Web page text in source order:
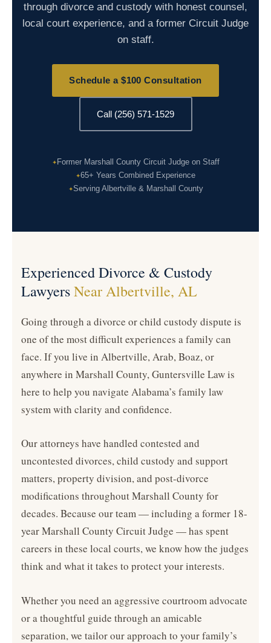
through divorce and custody with honest counsel,
local court experience, and a former Circuit Judge
on staff.
Schedule a $100 Consultation
Call (256) 571-1529
Former Marshall County Circuit Judge on Staff
65+ Years Combined Experience
Serving Albertville & Marshall County
Experienced Divorce & Custody
LawyersNear Albertville, AL
Going through a divorce or child custody dispute is
one of the most difficult experiences a family can
face. If you live in Albertville, Arab, Boaz, or
anywhere in Marshall County, Guntersville Law is
here to help you navigate Alabama’s family law
system with clarity and confidence.
Our attorneys have handled contested and
uncontested divorces, child custody and support
matters, property division, and post-divorce
modifications throughout Marshall County for
decades. Because our team — including a former 18-
year Marshall County Circuit Judge — has spent
careers in these local courts, we know how the judges
think and what it takes to protect your interests.
Whether you need an aggressive courtroom advocate
or a thoughtful guide through an amicable
separation, we tailor our approach to your family’s